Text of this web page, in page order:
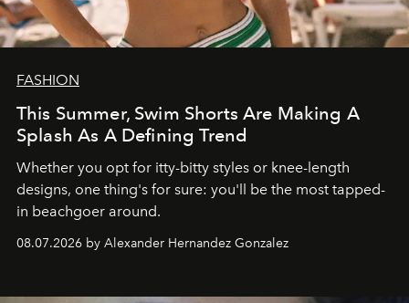
FASHION
This Summer, Swim Shorts Are Making A
Splash As A Defining Trend
Whether you opt for itty-bitty styles or knee-length
designs, one thing's for sure: you'll be the most tapped-
in beachgoer around.
08.07.2026 by Alexander Hernandez Gonzalez